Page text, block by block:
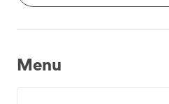
Menu